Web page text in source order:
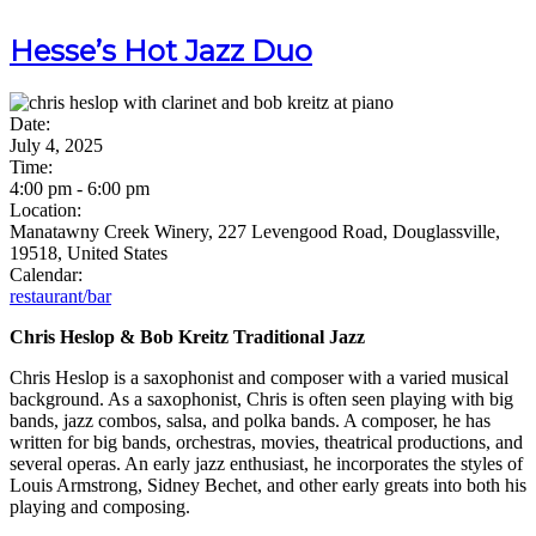
Hesse’s Hot Jazz Duo
Date:
July 4, 2025
Time:
4:00 pm - 6:00 pm
Location:
Manatawny Creek Winery, 227 Levengood Road, Douglassville,
19518, United States
Calendar:
restaurant/bar
Chris Heslop & Bob Kreitz Traditional Jazz
Chris Heslop is a saxophonist and composer with a varied musical
background. As a saxophonist, Chris is often seen playing with big
bands, jazz combos, salsa, and polka bands. A composer, he has
written for big bands, orchestras, movies, theatrical productions, and
several operas. An early jazz enthusiast, he incorporates the styles of
Louis Armstrong, Sidney Bechet, and other early greats into both his
playing and composing.